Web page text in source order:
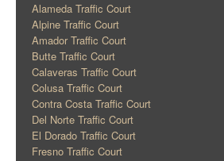
Alameda Traffic Court
Alpine Traffic Court
Amador Traffic Court
Butte Traffic Court
Calaveras Traffic Court
Colusa Traffic Court
Contra Costa Traffic Court
Del Norte Traffic Court
El Dorado Traffic Court
Fresno Traffic Court